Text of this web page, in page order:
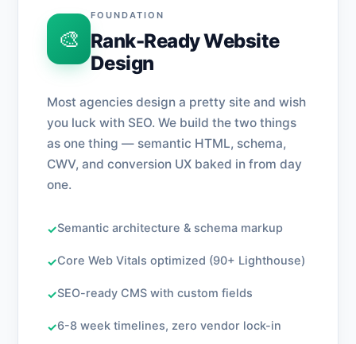
🎨
FOUNDATION
Rank-Ready Website
Design
Most agencies design a pretty site and wish
you luck with SEO. We build the two things
as one thing — semantic HTML, schema,
CWV, and conversion UX baked in from day
one.
✓Semantic architecture & schema markup
✓Core Web Vitals optimized (90+ Lighthouse)
✓SEO-ready CMS with custom fields
✓6-8 week timelines, zero vendor lock-in